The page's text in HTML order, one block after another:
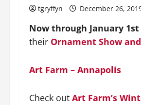
tgryffyn December 26,
Now through January 1st
their Ornament Show
Art Farm – Annapolis
Check out Art Farm’s